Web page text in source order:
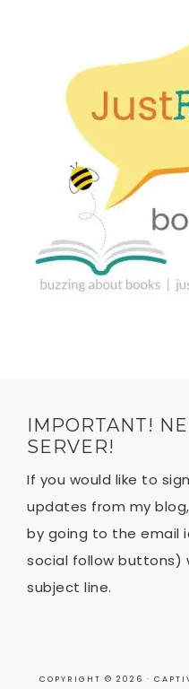
IMPORTANT!
SERVER!
If you would like to
updates from my
by going to the email
social follow buttons)
subject line.
COPYRIGHT © 2026 ·